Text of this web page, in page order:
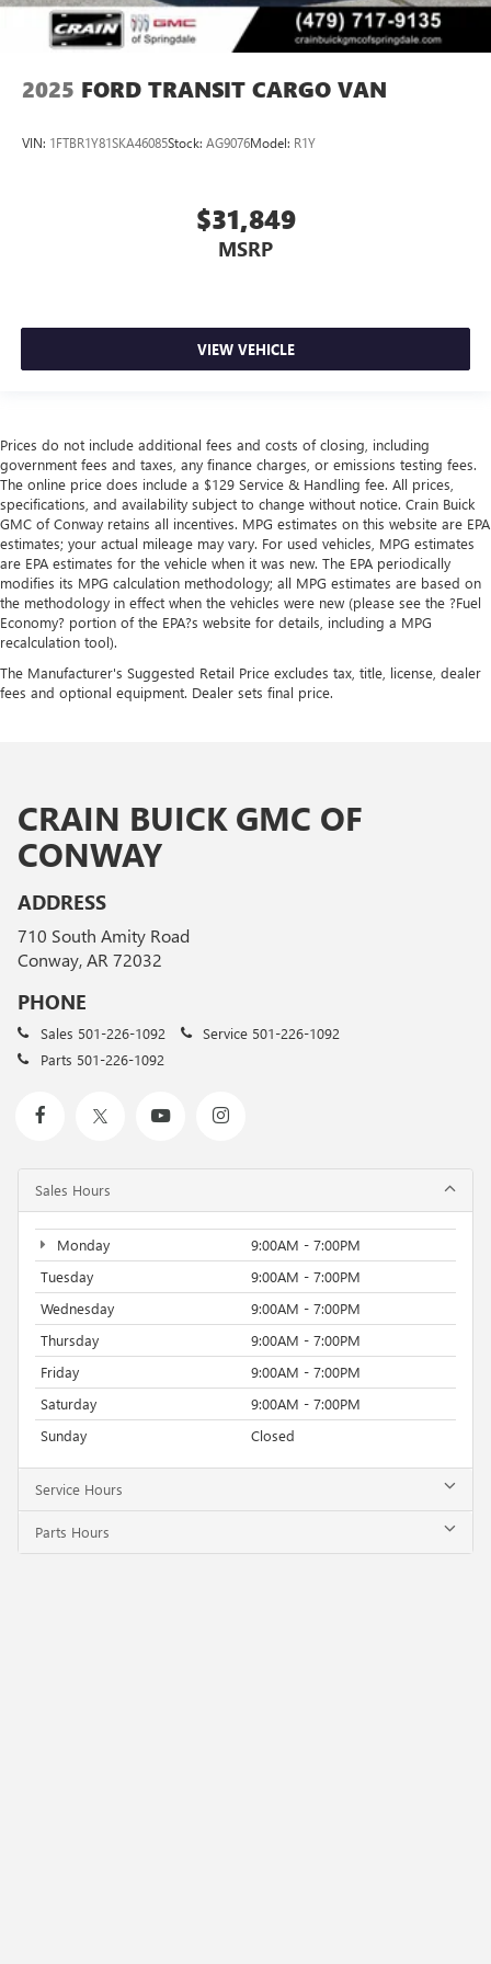
2025 FORD TRANSIT CARGO VAN
VIN: 1FTBR1Y81SKA46085Stock: AG9076Model: R1Y
$31,849
MSRP
VIEW VEHICLE
Prices do not include additional fees and costs of closing, including
government fees and taxes, any finance charges, or emissions testing fees.
The online price does include a $129 Service & Handling fee. All prices,
specifications, and availability subject to change without notice. Crain Buick
GMC of Conway retains all incentives. MPG estimates on this website are EPA
estimates; your actual mileage may vary. For used vehicles, MPG estimates
are EPA estimates for the vehicle when it was new. The EPA periodically
modifies its MPG calculation methodology; all MPG estimates are based on
the methodology in effect when the vehicles were new (please see the ?Fuel
Economy? portion of the EPA?s website for details, including a MPG
recalculation tool).
The Manufacturer's Suggested Retail Price excludes tax, title, license, dealer
fees and optional equipment. Dealer sets final price.
CRAIN BUICK GMC OF
CONWAY
ADDRESS
710 South Amity Road
Conway, AR 72032
PHONE
Sales 501-226-1092 Service 501-226-1092
Parts 501-226-1092
Sales Hours
Monday
9:00AM - 7:00PM
Tuesday
9:00AM - 7:00PM
Wednesday
9:00AM - 7:00PM
Thursday
9:00AM - 7:00PM
Friday
9:00AM - 7:00PM
Saturday
9:00AM - 7:00PM
Sunday
Closed
Service Hours
Parts Hours